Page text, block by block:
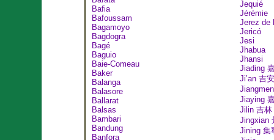
Bafia
Bafoussam
Bagamoyo
Bagdogra
Bagé
Baguio
Baie-Comeau
Baker
Balanga
Balasore
Ballarat
Balsas
Bambari
Bandung
Banfora
Jequié
Jérémie
Jerez de
Jericó
Jesi
Jhabua
Jhansi
Jiading
Ji’an 吉安
Jiaying
Jilin 吉林
Jingxian
Jining 集